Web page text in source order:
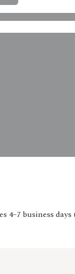
4–7 business